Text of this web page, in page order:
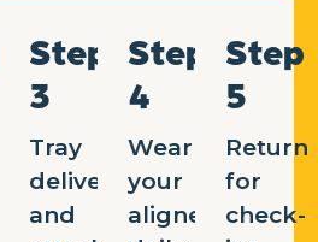
Step
3
Tray
delivery
and
Step
4
Wear
your
aligners
Step
5
Return
for
check-